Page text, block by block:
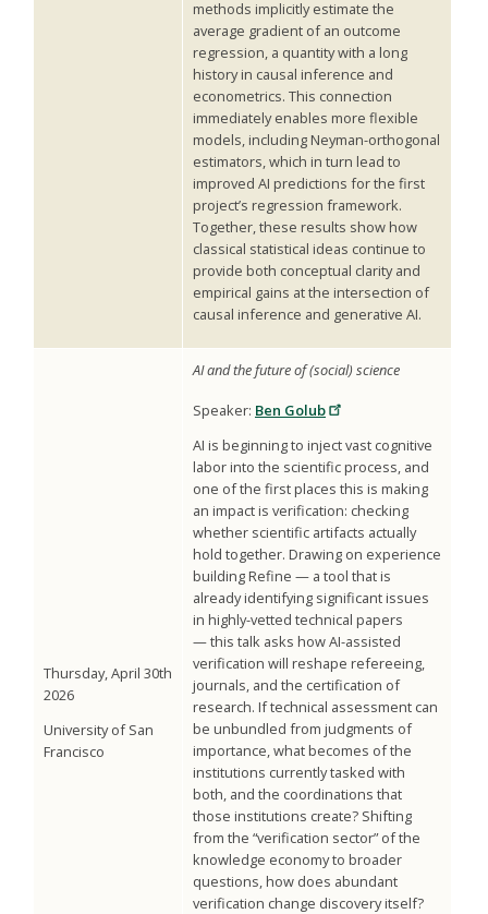
methods implicitly estimate the
average gradient of an outcome
regression, a quantity with a long
history in causal inference and
econometrics. This connection
immediately enables more flexible
models, including Neyman-orthogonal
estimators, which in turn lead to
improved AI predictions for the first
project’s regression framework.
Together, these results show how
classical statistical ideas continue to
provide both conceptual clarity and
empirical gains at the intersection of
causal inference and generative AI.
Thursday, April 30th
2026
University of San
Francisco
AI and the future of (social) science
Speaker: Ben Golub
AI is beginning to inject vast cognitive
labor into the scientific process, and
one of the first places this is making
an impact is verification: checking
whether scientific artifacts actually
hold together. Drawing on experience
building Refine — a tool that is
already identifying significant issues
in highly-vetted technical papers
— this talk asks how AI-assisted
verification will reshape refereeing,
journals, and the certification of
research. If technical assessment can
be unbundled from judgments of
importance, what becomes of the
institutions currently tasked with
both, and the coordinations that
those institutions create? Shifting
from the “verification sector” of the
knowledge economy to broader
questions, how does abundant
verification change discovery itself?